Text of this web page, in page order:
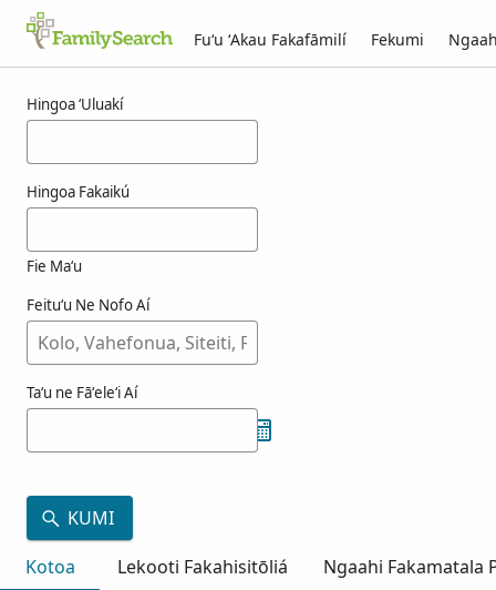
Fuʻu ʻAkau Fakafāmilí Fekumi
Hingoa ʻUluakí
Hingoa Fakaikú
Fie Maʻu
Feituʻu Ne Nofo Aí
Taʻu ne Fāʻeleʻi Aí
KUMI
Kotoa
Lekooti Fakahisitōliá Ngaahi Fakamatala